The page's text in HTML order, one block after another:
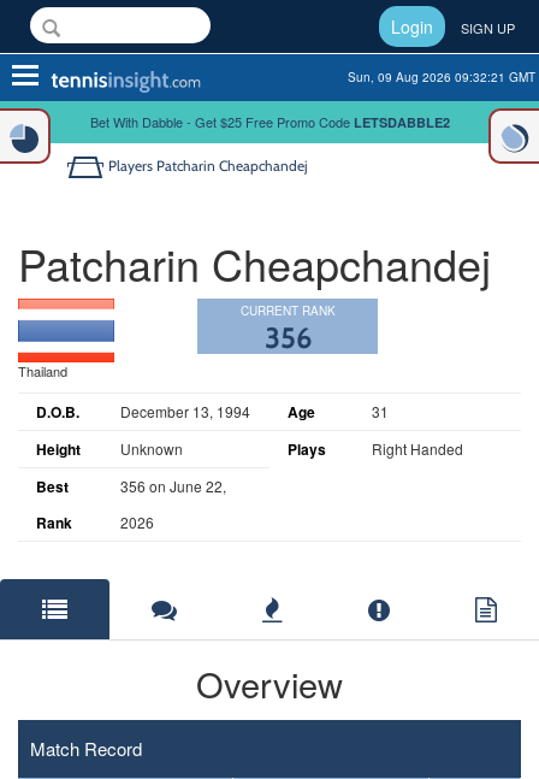
Login SIGN UP
Toggle
navigation
Sun, 09 Aug 2026 09:32:21 GMT
Bet With Dabble - Get $25 Free Promo Code LETSDABBLE2
Players Patcharin Cheapchandej
Patcharin Cheapchandej
Thailand
CURRENT RANK
356
D.O.B. December 13, 1994 Age 31
Height Unknown Plays Right Handed
Best
Rank
356 on June 22,
2026
Overview
Match Record